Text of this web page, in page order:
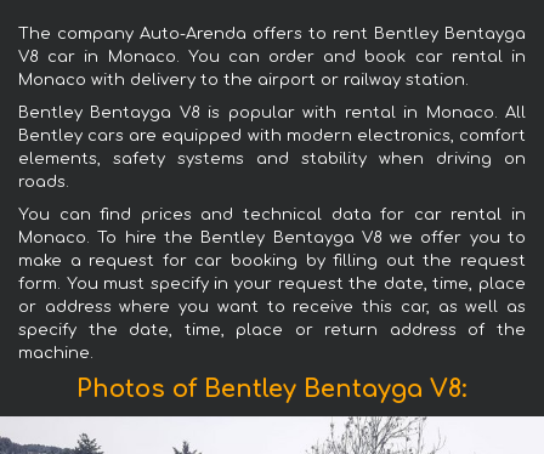
The company Auto-Arenda offers to rent Bentley Bentayga
V8 car in Monaco. You can order and book car rental in
Monaco with delivery to the airport or railway station.
Bentley Bentayga V8 is popular with rental in Monaco. All
Bentley cars are equipped with modern electronics, comfort
elements, safety systems and stability when driving on
roads.
You can find prices and technical data for car rental in
Monaco. To hire the Bentley Bentayga V8 we offer you to
make a request for car booking by filling out the request
form. You must specify in your request the date, time, place
or address where you want to receive this car, as well as
specify the date, time, place or return address of the
machine.
Photos of Bentley Bentayga V8: